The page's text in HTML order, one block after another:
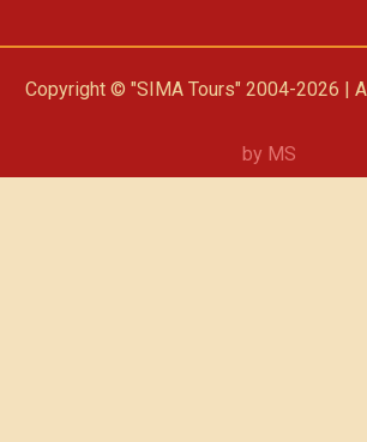
Copyright © "SIMA Tours" 2004-2026 |
by MS